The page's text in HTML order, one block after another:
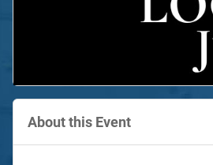
About this Event